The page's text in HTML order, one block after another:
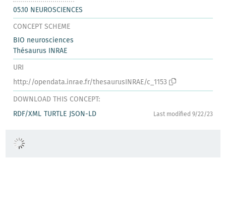
05.10 NEUROSCIENCES
CONCEPT SCHEME
BIO neurosciences
Thésaurus INRAE
URI
http://opendata.inrae.fr/thesaurusINRAE/c_1153
DOWNLOAD THIS CONCEPT:
RDF/XML TURTLE JSON-LD Last modified 9/22/23